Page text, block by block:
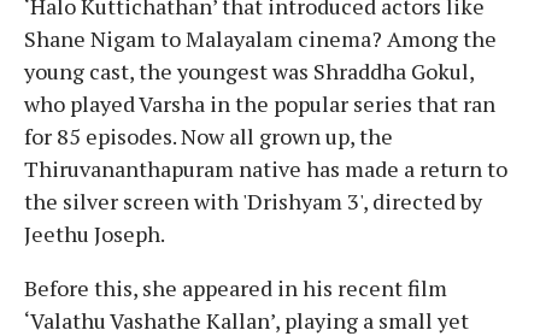
Shane Nigam to Malayalam cinema? Among the
young cast, the youngest was Shraddha Gokul,
who played Varsha in the popular series that ran
for 85 episodes. Now all grown up, the
Thiruvananthapuram native has made a return to
the silver screen with 'Drishyam 3', directed by
Jeethu Joseph.
Before this, she appeared in his recent film
‘Valathu Vashathe Kallan’, playing a small yet